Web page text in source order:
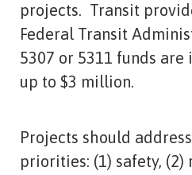
projects. Transit
Federal Transit
5307 or 5311 funds
up to $3 million.
Projects should
priorities: (1) safety, (2)